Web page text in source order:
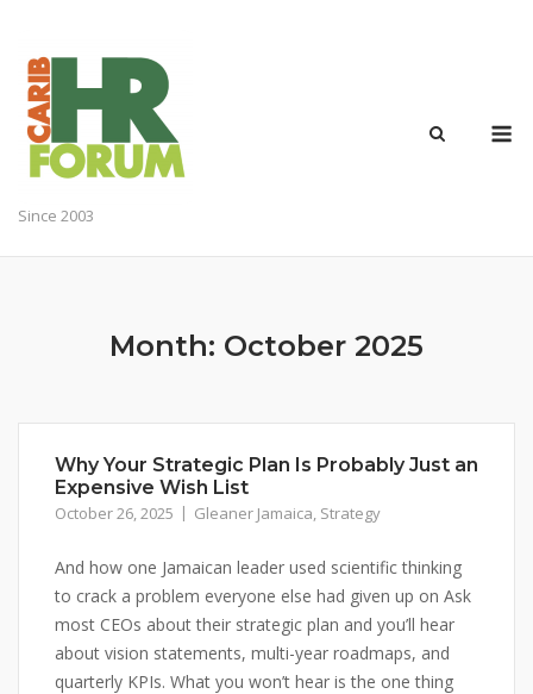
content
Since 2003
Month: October 2025
Why Your Strategic Plan Is Probably Just an
Expensive Wish List
October 26, 2025 Gleaner Jamaica, Strategy
And how one Jamaican leader used scientific thinking
to crack a problem everyone else had given up on Ask
most CEOs about their strategic plan and you’ll hear
about vision statements, multi-year roadmaps, and
quarterly KPIs. What you won’t hear is the one thing